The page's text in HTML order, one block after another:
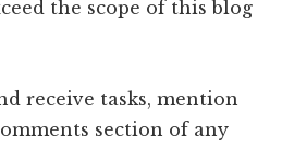
the scope of this blog
receive tasks, mention
section of any